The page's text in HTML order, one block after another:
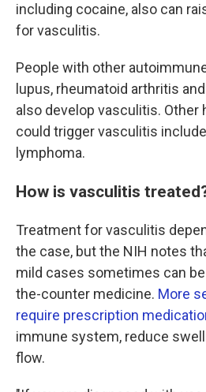
including cocaine, also can
for vasculitis.
People with other
lupus, rheumatoid arthritis
also develop vasculitis.
could trigger vasculitis
lymphoma.
How is vasculitis
Treatment for vasculitis
the case, but the NIH notes
mild cases sometimes can
the-counter medicine. More
require prescription
immune system, reduce
flow.